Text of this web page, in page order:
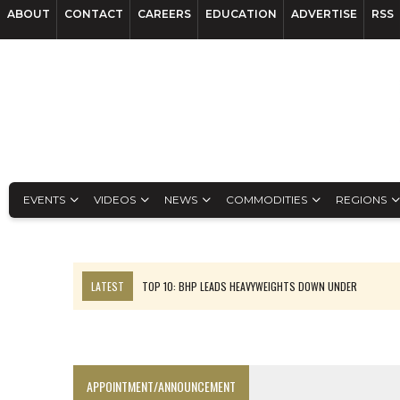
ABOUT CONTACT CAREERS EDUCATION ADVERTISE RSS
EVENTS VIDEOS NEWS COMMODITIES REGIONS
LATEST
TOP 10: BHP LEADS HEAVYWEIGHTS DOWN UNDER
APPOINTMENT/ANNOUNCEMENT